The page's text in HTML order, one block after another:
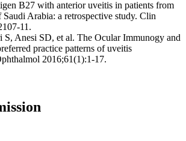
B27 with anterior uveitis in patients from
Arabia: a retrospective study. Clin
11.
S, Anesi SD, et al. The Ocular Immunogy and
practice patterns of uveitis
2016;61(1):1-17.